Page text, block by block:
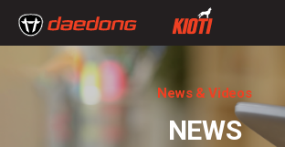
News & Videos
NEWS